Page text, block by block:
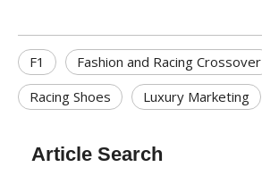
F1
Fashion and Racing Crossover
Racing Shoes
Luxury Marketing
Article Search